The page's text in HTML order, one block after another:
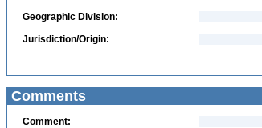
Geographic Division:
Jurisdiction/Origin:
Comments
Comment: